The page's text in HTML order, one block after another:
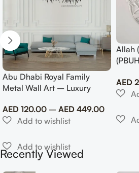
Abu Dhabi Royal Family
Metal Wall Art – Luxury
AED 120.00 – AED 449.00
Allah
AED
Recently Viewed